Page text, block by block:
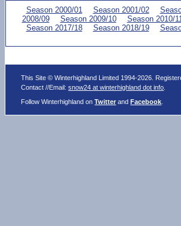
Season 2000/01 Season 2001/02
2008/09
Season 2009/10 Season 2010/
Season 2017/18
Season 2018/19
This Site © Winterhighland Limited 1994-2026.
Contact //Email:snow24 at winterhighland dot info
Follow Winterhighland onTwitter andFacebook